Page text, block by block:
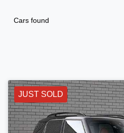
Cars found
JUST SOLD